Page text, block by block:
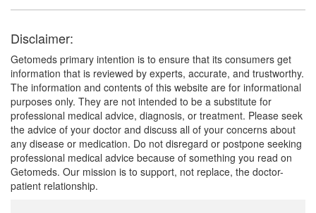
Montenest LC 5mg/10mg Tablet(Rs.140.63)
(10mg)
Disclaimer:
Getomeds primary intention is to ensure that its consumers get
information that is reviewed by experts, accurate, and trustworthy.
The information and contents of this website are for informational
purposes only. They are not intended to be a substitute for
professional medical advice, diagnosis, or treatment. Please seek
the advice of your doctor and discuss all of your concerns about
any disease or medication. Do not disregard or postpone seeking
professional medical advice because of something you read on
Getomeds. Our mission is to support, not replace, the doctor-
patient relationship.